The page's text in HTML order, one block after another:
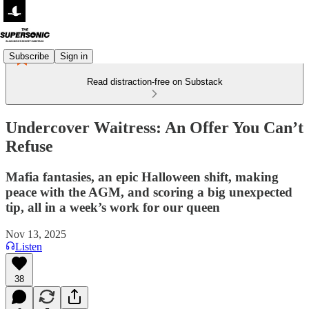
Subscribe Sign in
Read distraction-free on Substack
Undercover Waitress: An Offer You Can’t
Refuse
Mafia fantasies, an epic Halloween shift, making
peace with the AGM, and scoring a big unexpected
tip, all in a week’s work for our queen
Nov 13, 2025
Listen
38